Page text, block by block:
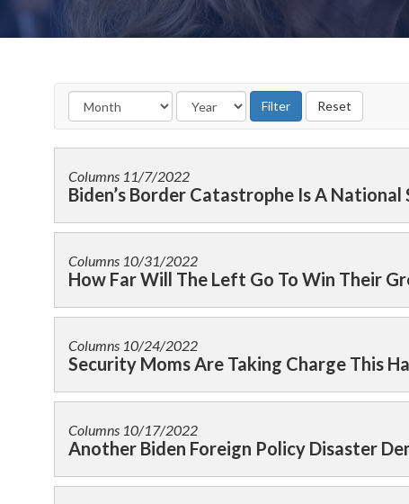
Columns 11/7/2022
Biden’s Border Catastrophe Is A
Columns 10/31/2022
How Far Will The Left Go To Win Their
Columns 10/24/2022
Security Moms Are Taking Charge This
Columns 10/17/2022
Another Biden Foreign Policy Disaster